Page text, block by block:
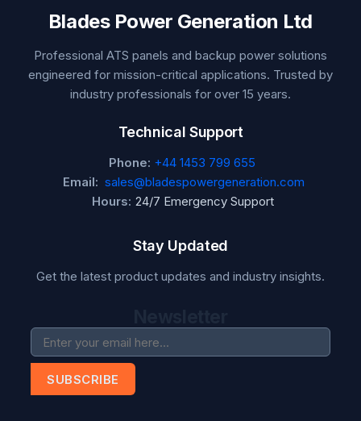
Blades Power Generation Ltd
Professional ATS panels and backup power solutions
engineered for mission-critical applications. Trusted by
industry professionals for over 15 years.
Technical Support
Phone: +44 1453 799 655
Email: sales@bladespowergeneration.com
Hours: 24/7 Emergency Support
Stay Updated
Get the latest product updates and industry insights.
SUBSCRIBE